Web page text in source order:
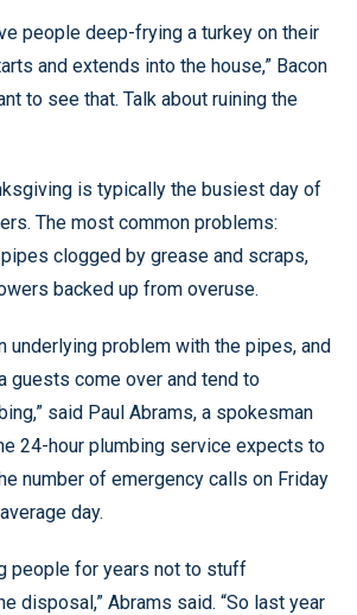
people deep-frying a turkey on their
and extends into the house,” Bacon
to see that. Talk about ruining the
is typically the busiest day of
The most common problems:
clogged by grease and scraps,
backed up from overuse.
underlying problem with the pipes, and
guests come over and tend to
said Paul Abrams, a spokesman
24-hour plumbing service expects to
number of emergency calls on Friday
day.
people for years not to stuff
disposal,” Abrams said. “So last year